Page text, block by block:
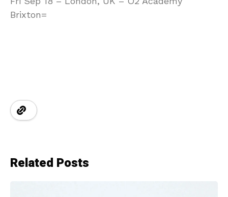
Brixton=
Related Posts